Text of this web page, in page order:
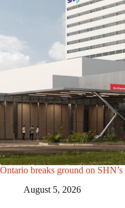
Ontario breaks ground on
August 5, 2026